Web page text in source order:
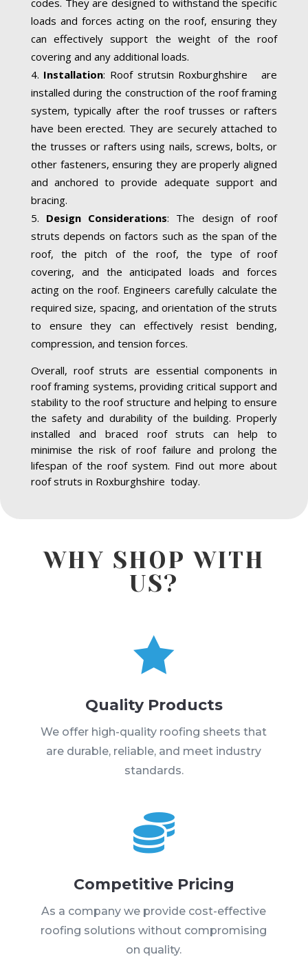
loads and forces acting on the roof, ensuring they
can effectively support the weight of the roof
covering and any additional loads.
Installation: Roof strutsin Roxburghshire are
installed during the construction of the roof framing
system, typically after the roof trusses or rafters
have been erected. They are securely attached to
the trusses or rafters using nails, screws, bolts, or
other fasteners, ensuring they are properly aligned
and anchored to provide adequate support and
bracing.
Design Considerations: The design of roof
struts depends on factors such as the span of the
roof, the pitch of the roof, the type of roof
covering, and the anticipated loads and forces
acting on the roof. Engineers carefully calculate the
required size, spacing, and orientation of the struts
to ensure they can effectively resist bending,
compression, and tension forces.
Overall, roof struts are essential components in
roof framing systems, providing critical support and
stability to the roof structure and helping to ensure
the safety and durability of the building. Properly
installed and braced roof struts can help to
minimise the risk of roof failure and prolong the
lifespan of the roof system. Find out more about
roof struts in Roxburghshire today.
WHY SHOP WITH
US?

Quality Products
We offer high-quality roofing sheets that
are durable, reliable, and meet industry
standards.

Competitive Pricing
As a company we provide cost-effective
roofing solutions without compromising
on quality.